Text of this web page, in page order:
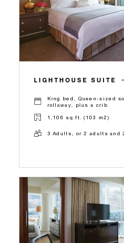
LIGHTHOUSE SUITE
King bed, Queen-sized
rollaway, plus a crib
1,106 sq.ft. (103 m2)
3 Adults, or 2 adults and